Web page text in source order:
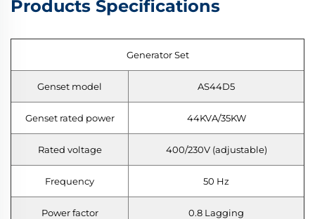
Products Specifications
Generator Set
Genset model AS44D5
Genset rated power 44KVA/35KW
Rated voltage 400/230V (adjustable)
Frequency 50 Hz
Power factor 0.8 Lagging